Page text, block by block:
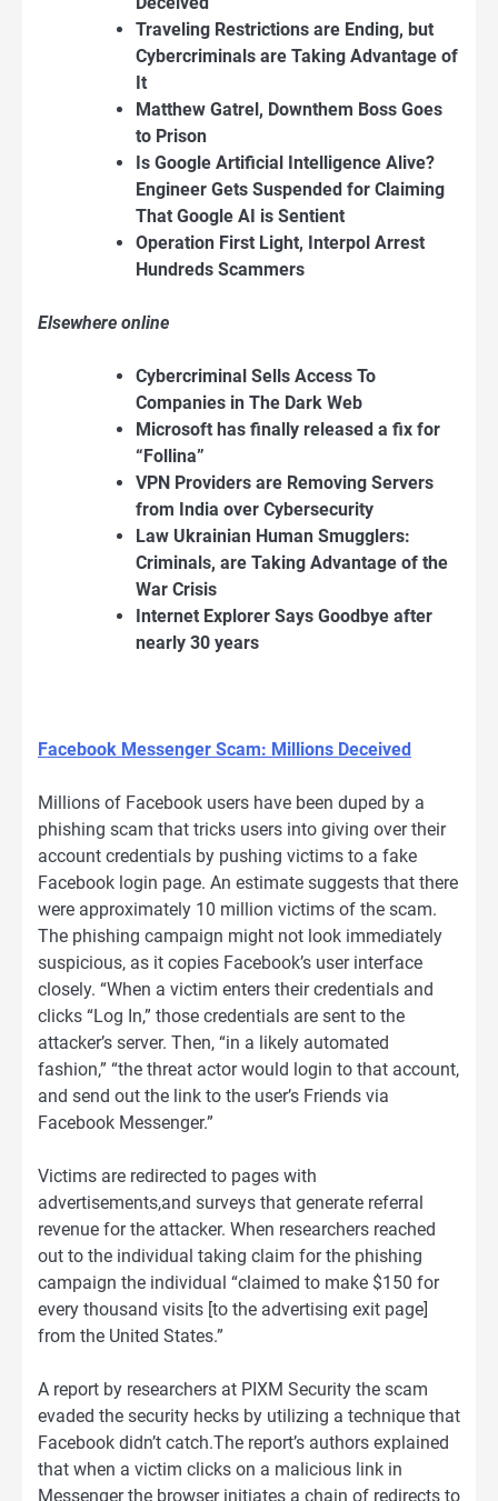
Traveling Restrictions are Ending, but
Cybercriminals are Taking Advantage of
It
Matthew Gatrel, Downthem Boss Goes
to Prison
Is Google Artificial Intelligence Alive?
Engineer Gets Suspended for Claiming
That Google AI is Sentient
Operation First Light, Interpol Arrest
Hundreds Scammers
Elsewhere online
Cybercriminal Sells Access To
Companies in The Dark Web
Microsoft has finally released a fix for
“Follina”
VPN Providers are Removing Servers
from India over Cybersecurity
Law Ukrainian Human Smugglers:
Criminals, are Taking Advantage of the
War Crisis
Internet Explorer Says Goodbye after
nearly 30 years
Facebook Messenger Scam: Millions Deceived
Millions of Facebook users have been duped by a
phishing scam that tricks users into giving over their
account credentials by pushing victims to a fake
Facebook login page. An estimate suggests that there
were approximately 10 million victims of the scam.
The phishing campaign might not look immediately
suspicious, as it copies Facebook’s user interface
closely. “When a victim enters their credentials and
clicks “Log In,” those credentials are sent to the
attacker’s server. Then, “in a likely automated
fashion,” “the threat actor would login to that account,
and send out the link to the user’s Friends via
Facebook Messenger.”
Victims are redirected to pages with
advertisements,and surveys that generate referral
revenue for the attacker. When researchers reached
out to the individual taking claim for the phishing
campaign the individual “claimed to make $150 for
every thousand visits [to the advertising exit page]
from the United States.”
A report by researchers at PIXM Security the scam
evaded the security hecks by utilizing a technique that
Facebook didn’t catch.The report’s authors explained
that when a victim clicks on a malicious link in
Messenger the browser initiates a chain of redirects to